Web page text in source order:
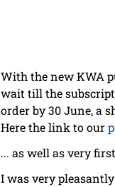
With the new KWA
wait till the
order by 30 June, a
Here the link to our
... as well as very
I was very